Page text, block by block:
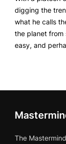
digging the
what he calls
the planet from
easy, and
The